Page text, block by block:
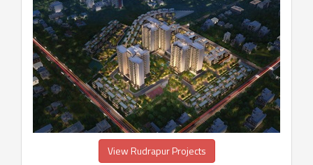
View Rudrapur Projects